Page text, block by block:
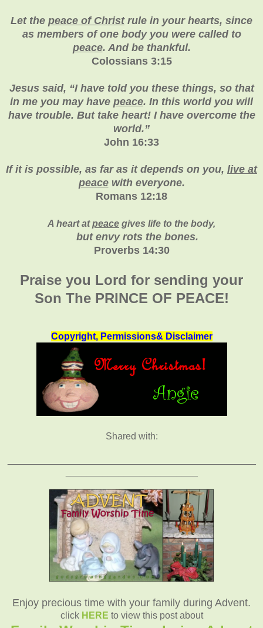
Let the peace of Christrule in your hearts, since
as members of one body you were called to
peace. And be thankful.
Colossians 3:15
Jesus said, “I have told you these things, so that
in me you may have peace. In this world you will
have trouble. But take heart! I have overcome the
world.”
John 16:33
If it is possible, as far as it depends on you, live at
peacewith everyone.
Romans 12:18
A heart atpeace gives life to the body,
but envy rots the bones.
Proverbs 14:30
Praise you Lord for sending your
Son The PRINCE OF PEACE!
Copyright, Permissions& Disclaimer
Shared with:
Enjoy precious time with your family during Advent.
click HERE to view this post about